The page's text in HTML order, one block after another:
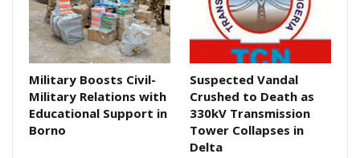
Military Boosts Civil-
Military Relations with
Educational Support in
Borno
Suspected Vandal
Crushed to Death as
330kV Transmission
Tower Collapses in
Delta